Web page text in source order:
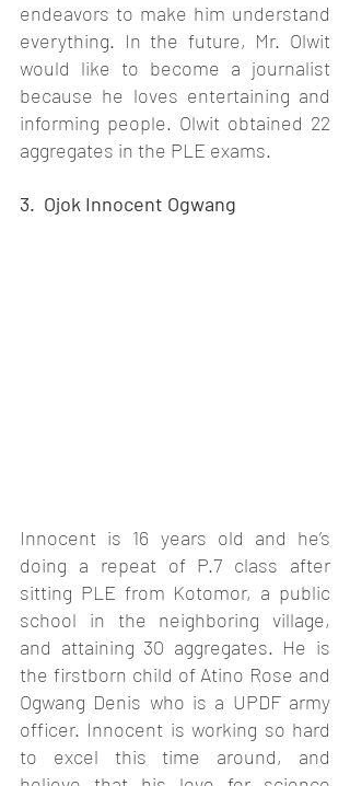
endeavors to make him understand
everything. In the future, Mr. Olwit
would like to become a journalist
because he loves entertaining and
informing people. Olwit obtained 22
aggregates in the PLE exams.
3.  Ojok Innocent Ogwang
Innocent is 16 years old and he’s
doing a repeat of P.7 class after
sitting PLE from Kotomor, a public
school in the neighboring village,
and attaining 30 aggregates. He is
the firstborn child of Atino Rose and
Ogwang Denis who is a UPDF army
officer. Innocent is working so hard
to excel this time around, and